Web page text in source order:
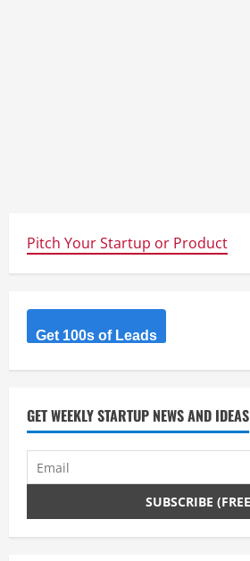
Pitch Your Startup or Product
Get 100s of Leads
GET WEEKLY STARTUP NEWS AND IDEAS